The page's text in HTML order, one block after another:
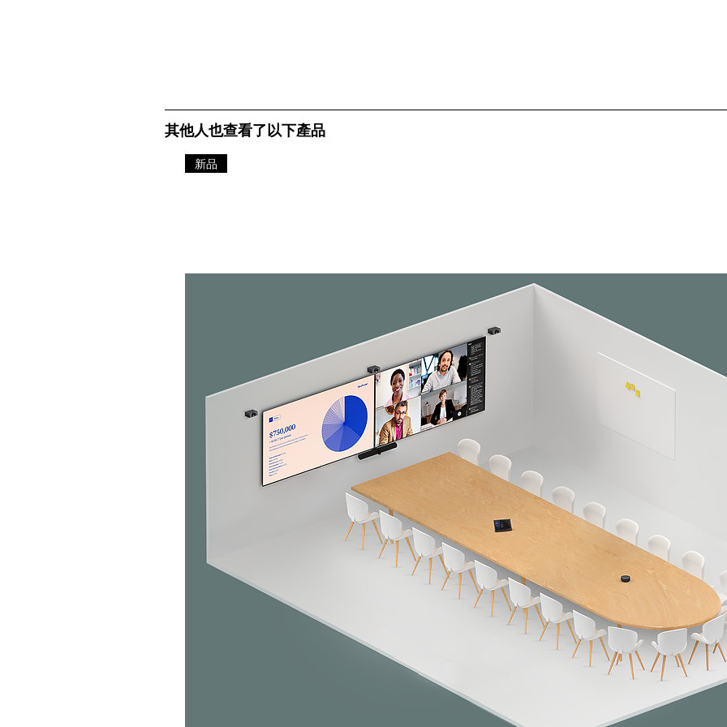
其他人也查看了以下產品
新品